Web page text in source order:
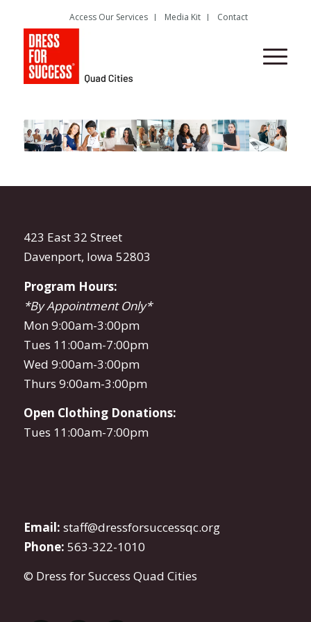
Access Our Services Media Kit Contact
423 East 32 Street
Davenport, Iowa 52803
Program Hours:
*By Appointment Only*
Mon 9:00am-3:00pm
Tues 11:00am-7:00pm
Wed 9:00am-3:00pm
Thurs 9:00am-3:00pm
Open Clothing Donations:
Tues 11:00am-7:00pm
Email: staff@dressforsuccessqc.org
Phone: 563-322-1010
© Dress for Success Quad Cities